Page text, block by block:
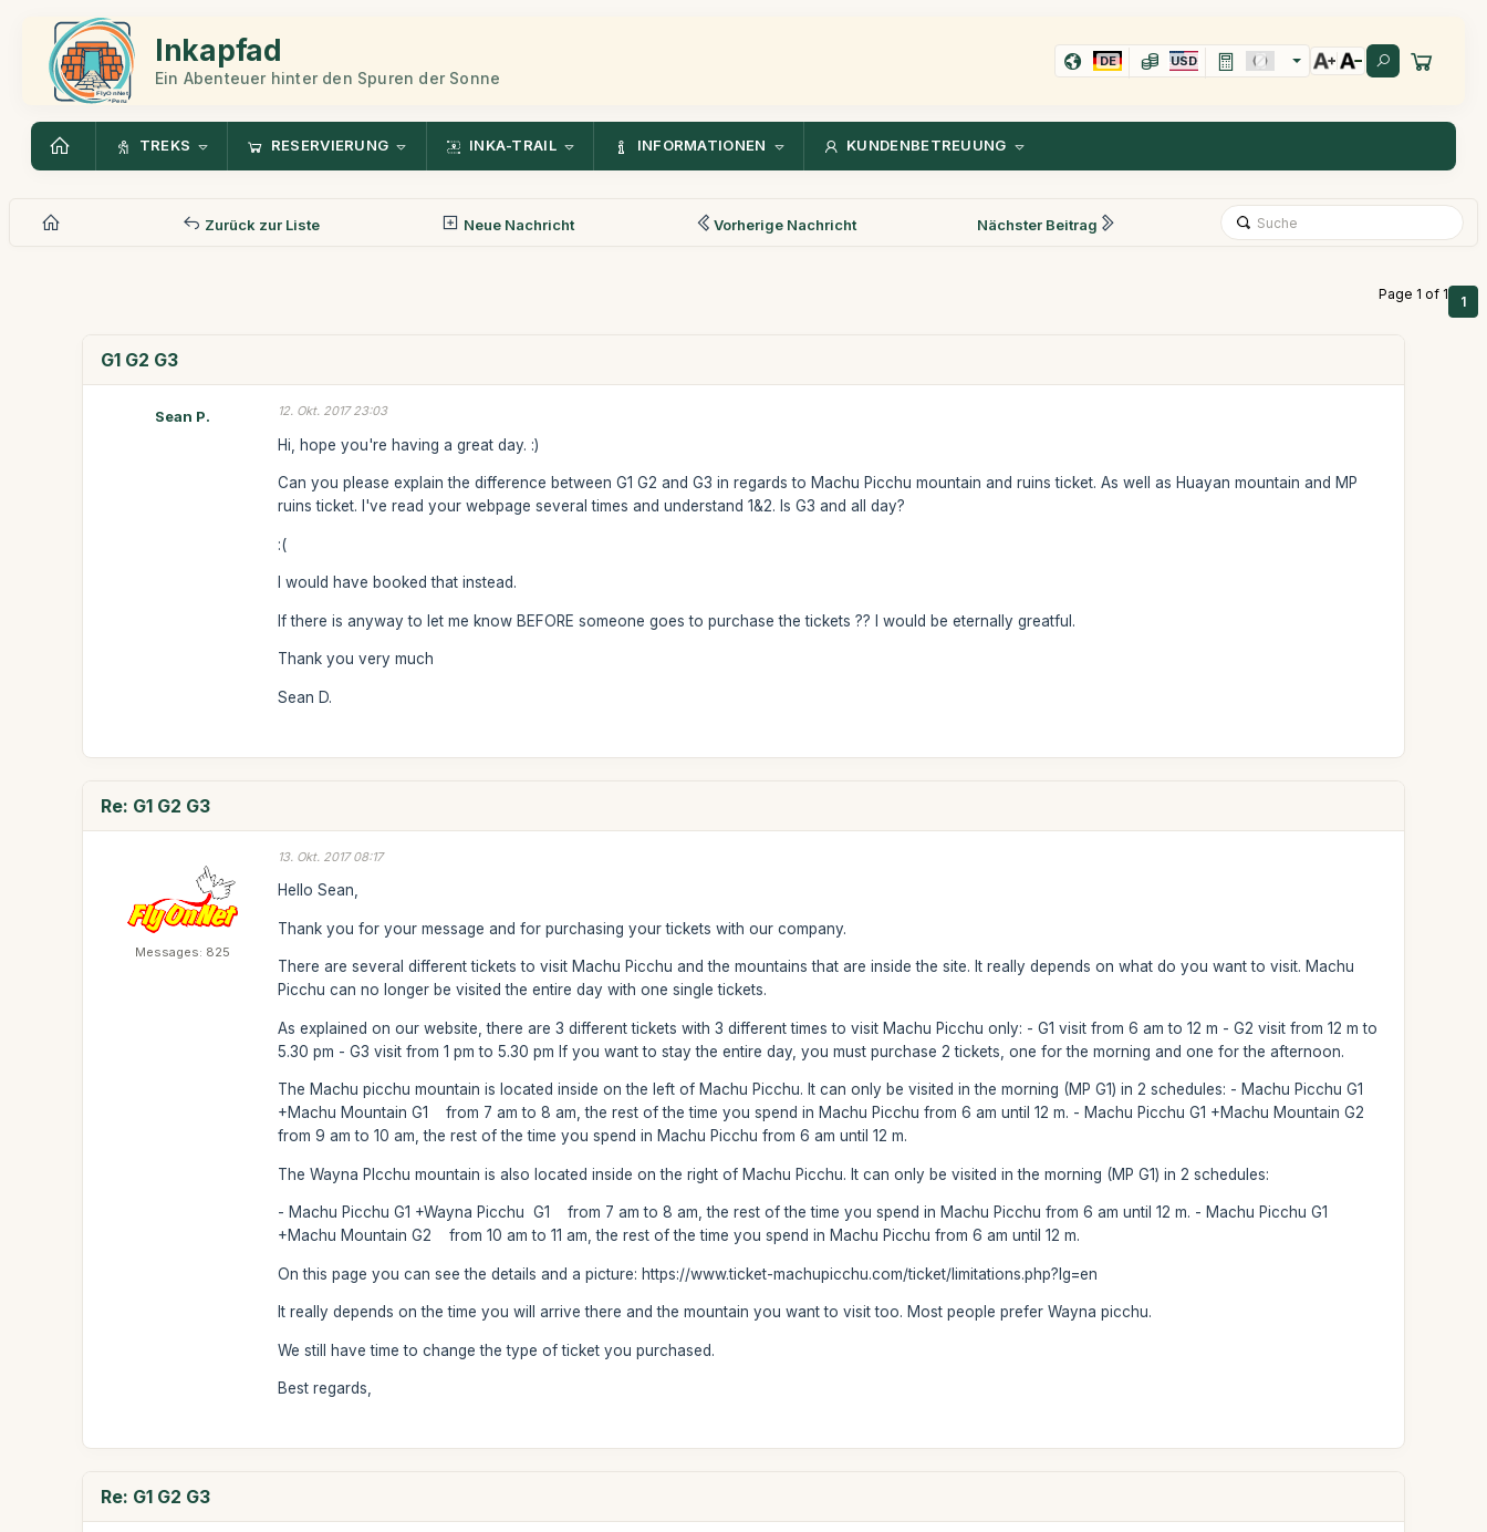
Inkapfad
Ein Abenteuer hinter den Spuren der Sonne
DE USD
TREKS RESERVIERUNG INKA-TRAIL INFORMATIONEN KUNDENBETREUUNG
Zurück zur Liste Neue Nachricht Vorherige Nachricht Nächster Beitrag
Page 1 of 1 1
G1 G2 G3
Sean P. 12. Okt. 2017 23:03
Hi, hope you're having a great day. :)
Can you please explain the difference between G1 G2 and G3 in regards to Machu Picchu mountain and ruins ticket. As well as Huayan mountain and MP
ruins ticket. I've read your webpage several times and understand 1&2. Is G3 and all day?
:(
I would have booked that instead.
If there is anyway to let me know BEFORE someone goes to purchase the tickets ?? I would be eternally greatful.
Thank you very much
Sean D.
Re: G1 G2 G3
Messages: 825
13. Okt. 2017 08:17
Hello Sean,
Thank you for your message and for purchasing your tickets with our company.
There are several different tickets to visit Machu Picchu and the mountains that are inside the site. It really depends on what do you want to visit. Machu
Picchu can no longer be visited the entire day with one single tickets.
As explained on our website, there are 3 different tickets with 3 different times to visit Machu Picchu only: - G1 visit from 6 am to 12 m - G2 visit from 12 m to
5.30 pm - G3 visit from 1 pm to 5.30 pm If you want to stay the entire day, you must purchase 2 tickets, one for the morning and one for the afternoon.
The Machu picchu mountain is located inside on the left of Machu Picchu. It can only be visited in the morning (MP G1) in 2 schedules: - Machu Picchu G1
+Machu Mountain G1 from 7 am to 8 am, the rest of the time you spend in Machu Picchu from 6 am until 12 m. - Machu Picchu G1 +Machu Mountain G2
from 9 am to 10 am, the rest of the time you spend in Machu Picchu from 6 am until 12 m.
The Wayna PIcchu mountain is also located inside on the right of Machu Picchu. It can only be visited in the morning (MP G1) in 2 schedules:
- Machu Picchu G1 +Wayna Picchu G1 from 7 am to 8 am, the rest of the time you spend in Machu Picchu from 6 am until 12 m. - Machu Picchu G1
+Machu Mountain G2 from 10 am to 11 am, the rest of the time you spend in Machu Picchu from 6 am until 12 m.
On this page you can see the details and a picture: https://www.ticket-machupicchu.com/ticket/limitations.php?lg=en
It really depends on the time you will arrive there and the mountain you want to visit too. Most people prefer Wayna picchu.
We still have time to change the type of ticket you purchased.
Best regards,
Re: G1 G2 G3